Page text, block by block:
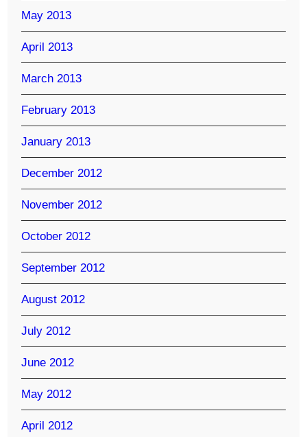
May 2013
April 2013
March 2013
February 2013
January 2013
December 2012
November 2012
October 2012
September 2012
August 2012
July 2012
June 2012
May 2012
April 2012